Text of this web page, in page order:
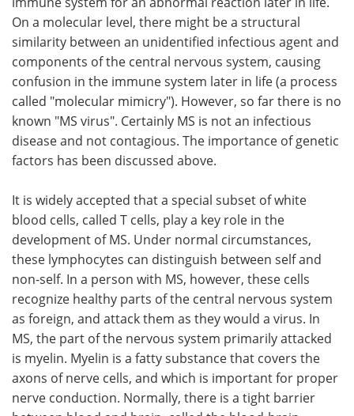
On a molecular level, there might be a structural
similarity between an unidentified infectious agent and
components of the central nervous system, causing
confusion in the immune system later in life (a process
called "molecular mimicry"). However, so far there is no
known "MS virus". Certainly MS is not an infectious
disease and not contagious. The importance of genetic
factors has been discussed above.
It is widely accepted that a special subset of white
blood cells, called T cells, play a key role in the
development of MS. Under normal circumstances,
these lymphocytes can distinguish between self and
non-self. In a person with MS, however, these cells
recognize healthy parts of the central nervous system
as foreign, and attack them as they would a virus. In
MS, the part of the nervous system primarily attacked
is myelin. Myelin is a fatty substance that covers the
axons of nerve cells, and which is important for proper
nerve conduction. Normally, there is a tight barrier